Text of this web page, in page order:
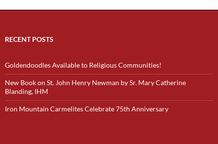
RECENT POSTS
Goldendoodles Available to Religious Communities!
New Book on St. John Henry Newman by Sr. Mary Catherine
Blanding, IHM
Iron Mountain Carmelites Celebrate 75th Anniversary